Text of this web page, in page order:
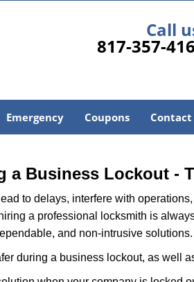
Call
817-357-
Emergency Coupons Contact
a Business Lockout -
to delays, interfere with
a professional locksmith is
and non-intrusive solutions.
during a business lockout, as well